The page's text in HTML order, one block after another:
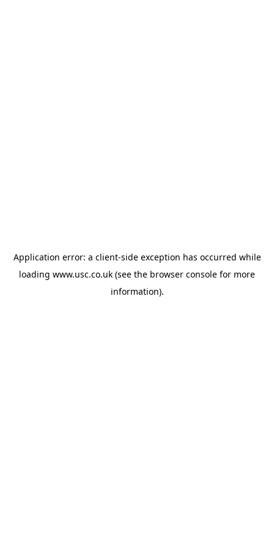
Application error: a client-side exception has occurred while
loading www.usc.co.uk (see the browser console for more
information).